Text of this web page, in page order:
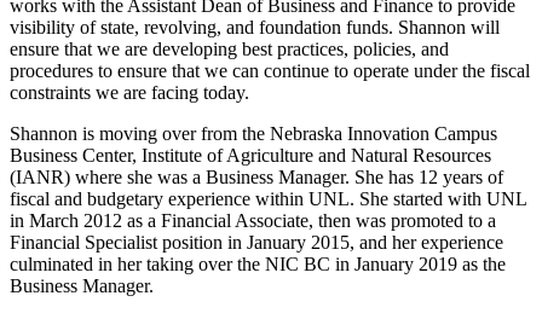
works with the Assistant Dean of Business and Finance to provide
visibility of state, revolving, and foundation funds. Shannon will
ensure that we are developing best practices, policies, and
procedures to ensure that we can continue to operate under the fiscal
constraints we are facing today.
Shannon is moving over from the Nebraska Innovation Campus
Business Center, Institute of Agriculture and Natural Resources
(IANR) where she was a Business Manager. She has 12 years of
fiscal and budgetary experience within UNL. She started with UNL
in March 2012 as a Financial Associate, then was promoted to a
Financial Specialist position in January 2015, and her experience
culminated in her taking over the NIC BC in January 2019 as the
Business Manager.